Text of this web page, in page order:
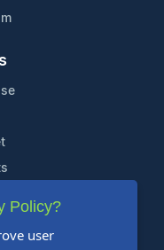
Policy?
user